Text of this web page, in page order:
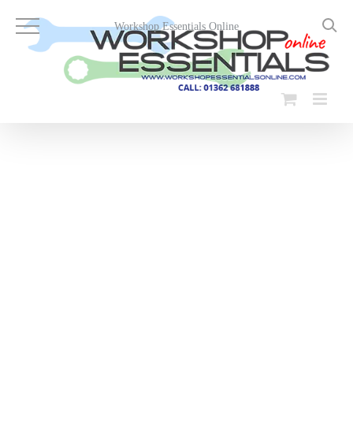
content
Workshop Essentials Online